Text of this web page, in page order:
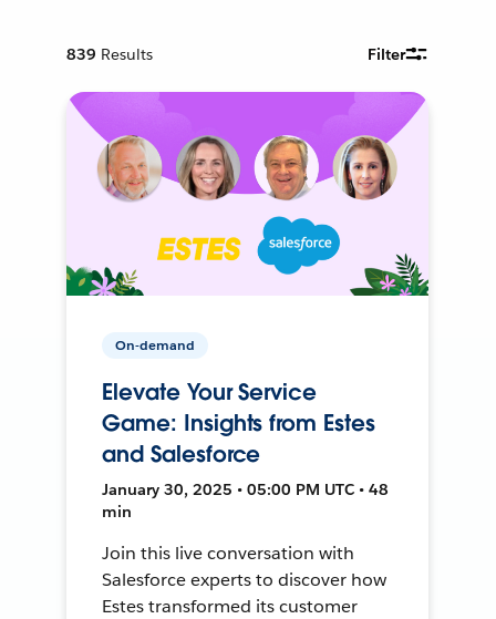
839 Results Filter
On-demand
Elevate Your Service
Game: Insights from Estes
and Salesforce
January 30, 2025 • 05:00 PM UTC • 48
min
Join this live conversation with
Salesforce experts to discover how
Estes transformed its customer